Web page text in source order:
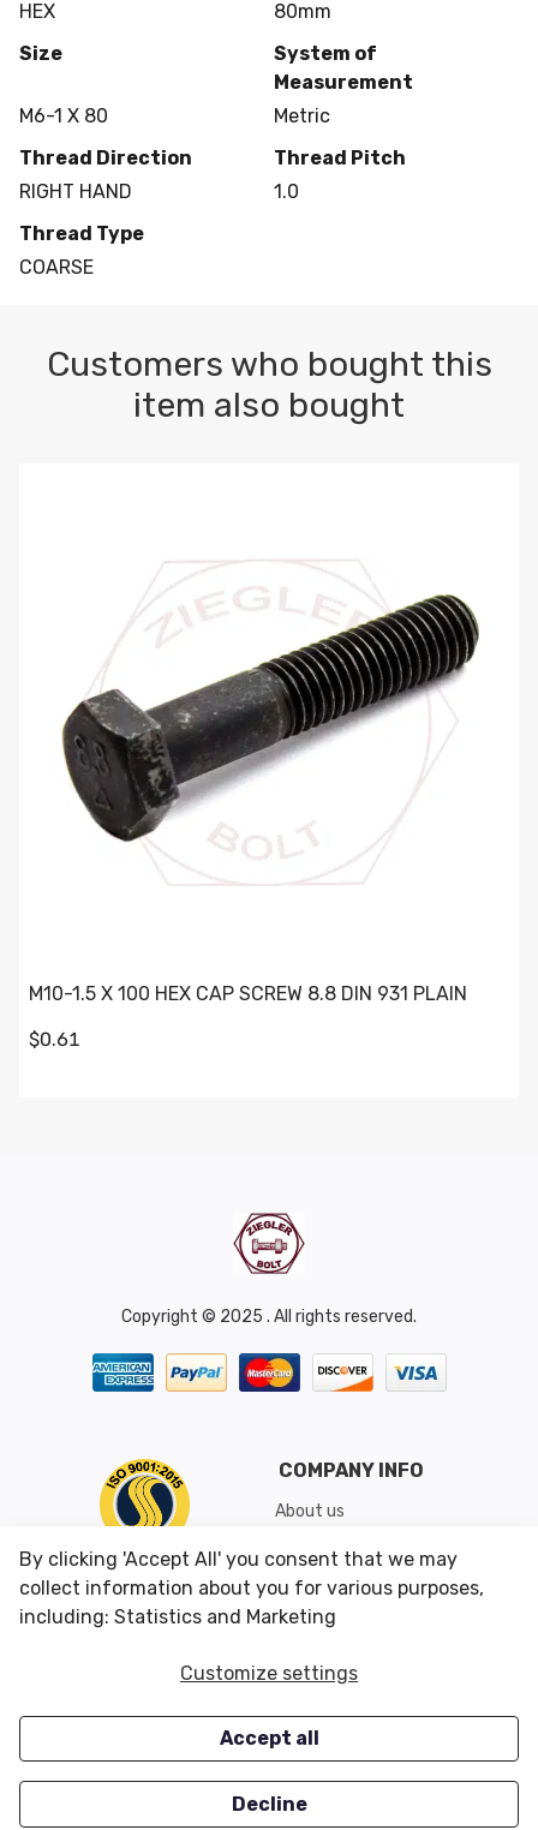
HEX
80mm
Size
M6-1 X 80
System of
Measurement
Metric
Thread Direction
RIGHT HAND
Thread Pitch
1.0
Thread Type
COARSE
Customers who bought this
item also bought
M10-1.5 X 100 HEX CAP SCREW 8.8 DIN 931 PLAIN
$0.61
Copyright © 2025 . All rights reserved.
COMPANY INFO
About us
Shipping & Returns
Conditions of Use
CUSTOMER SERVICES
Careers
OUR OFFERS
Closeouts
By clicking 'Accept All' you consent that we may
collect information about you for various purposes,
including: Statistics and Marketing
Customize settings
Accept all
Decline